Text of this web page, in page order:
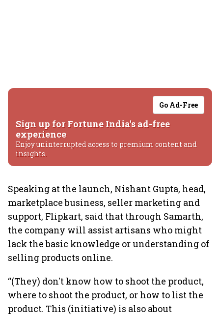
Go Ad-Free
Sign up for Fortune India's ad-free
experience
Enjoy uninterrupted access to premium content and
insights.
Speaking at the launch, Nishant Gupta, head,
marketplace business, seller marketing and
support, Flipkart, said that through Samarth,
the company will assist artisans who might
lack the basic knowledge or understanding of
selling products online.
“(They) don't know how to shoot the product,
where to shoot the product, or how to list the
product. This (initiative) is also about